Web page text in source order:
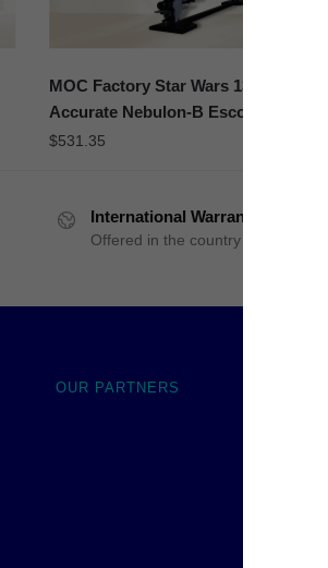
MOC Factory Star Wars 131500 Movie
Accurate Nebulon-B Escort Frigate
$531.35
International Warranty
Offered in the country of usage
OUR PARTNERS